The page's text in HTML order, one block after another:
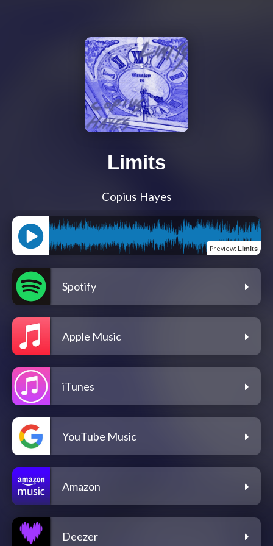
Limits
Copius Hayes
Preview: Limits
Spotify
Apple Music
iTunes
YouTube Music
Amazon
Deezer